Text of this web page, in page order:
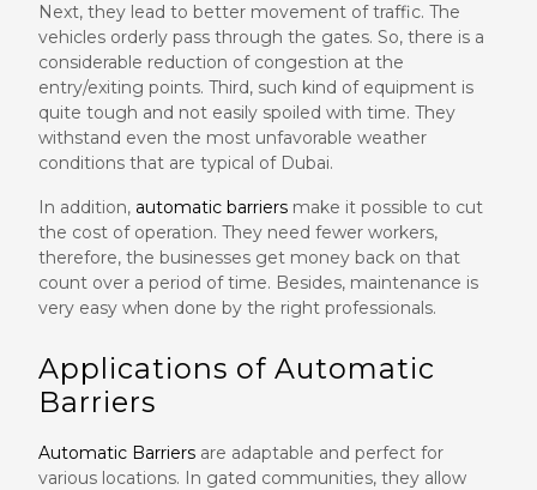
Next, they lead to better movement of traffic. The
vehicles orderly pass through the gates. So, there is a
considerable reduction of congestion at the
entry/exiting points. Third, such kind of equipment is
quite tough and not easily spoiled with time. They
withstand even the most unfavorable weather
conditions that are typical of Dubai.
In addition, automatic barriers make it possible to cut
the cost of operation. They need fewer workers,
therefore, the businesses get money back on that
count over a period of time. Besides, maintenance is
very easy when done by the right professionals.
Applications of Automatic
Barriers
Automatic Barriers are adaptable and perfect for
various locations. In gated communities, they allow